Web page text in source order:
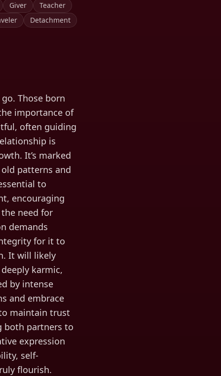
Giver
Teacher
Detachment
Those born
importance of
often guiding
is
It’s marked
patterns and
to
encouraging
need for
demands
for it to
It will likely
karmic,
by intense
and embrace
maintain trust
both partners to
expression
self-
flourish.